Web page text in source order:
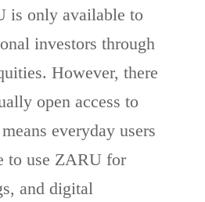
is only available to
investors through
However, there
open access to
everyday users
to use ZARU for
and digital